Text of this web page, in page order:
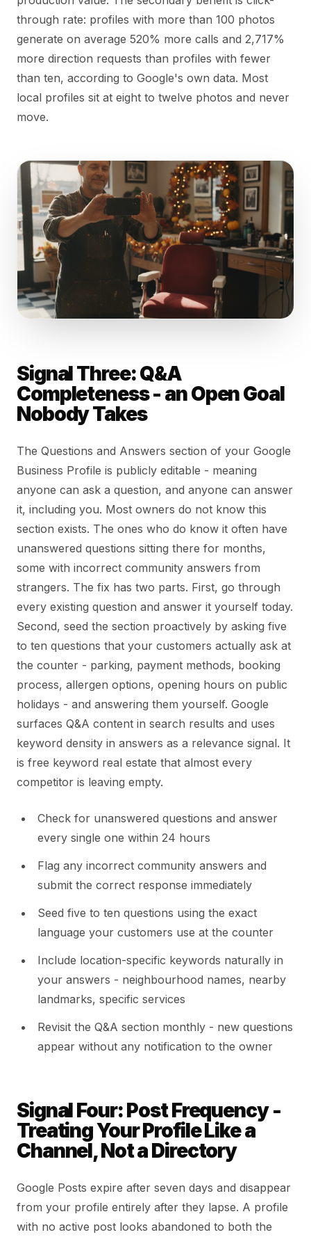
through rate: profiles with more than 100 photos
generate on average 520% more calls and 2,717%
more direction requests than profiles with fewer
than ten, according to Google's own data. Most
local profiles sit at eight to twelve photos and never
move.
Signal Three: Q&A
Completeness - an Open Goal
Nobody Takes
The Questions and Answers section of your Google
Business Profile is publicly editable - meaning
anyone can ask a question, and anyone can answer
it, including you. Most owners do not know this
section exists. The ones who do know it often have
unanswered questions sitting there for months,
some with incorrect community answers from
strangers. The fix has two parts. First, go through
every existing question and answer it yourself today.
Second, seed the section proactively by asking five
to ten questions that your customers actually ask at
the counter - parking, payment methods, booking
process, allergen options, opening hours on public
holidays - and answering them yourself. Google
surfaces Q&A content in search results and uses
keyword density in answers as a relevance signal. It
is free keyword real estate that almost every
competitor is leaving empty.
Check for unanswered questions and answer
every single one within 24 hours
Flag any incorrect community answers and
submit the correct response immediately
Seed five to ten questions using the exact
language your customers use at the counter
Include location-specific keywords naturally in
your answers - neighbourhood names, nearby
landmarks, specific services
Revisit the Q&A section monthly - new questions
appear without any notification to the owner
Signal Four: Post Frequency -
Treating Your Profile Like a
Channel, Not a Directory
Google Posts expire after seven days and disappear
from your profile entirely after they lapse. A profile
with no active post looks abandoned to both the